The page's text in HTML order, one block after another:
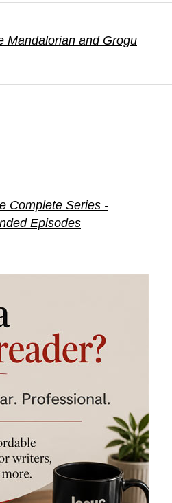
Mandalorian and Grogu
Complete Series -
Episodes